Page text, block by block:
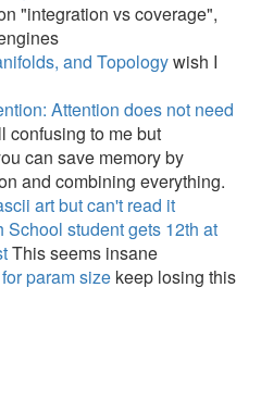
"integration vs coverage",
and Topologywish I
Attention does not need
confusing to me but
can save memory by
and combining everything.
art but can't read it
student gets 12th at
This seems insane
param size keep losing this